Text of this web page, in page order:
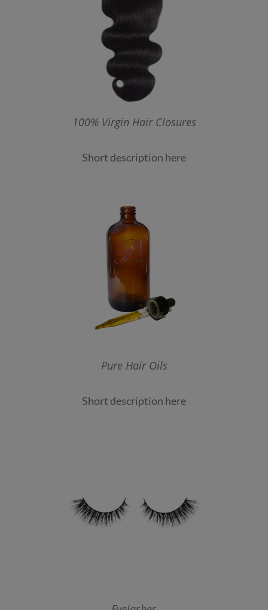
100% Virgin Hair Closures
Short description here
Pure Hair Oils
Short description here